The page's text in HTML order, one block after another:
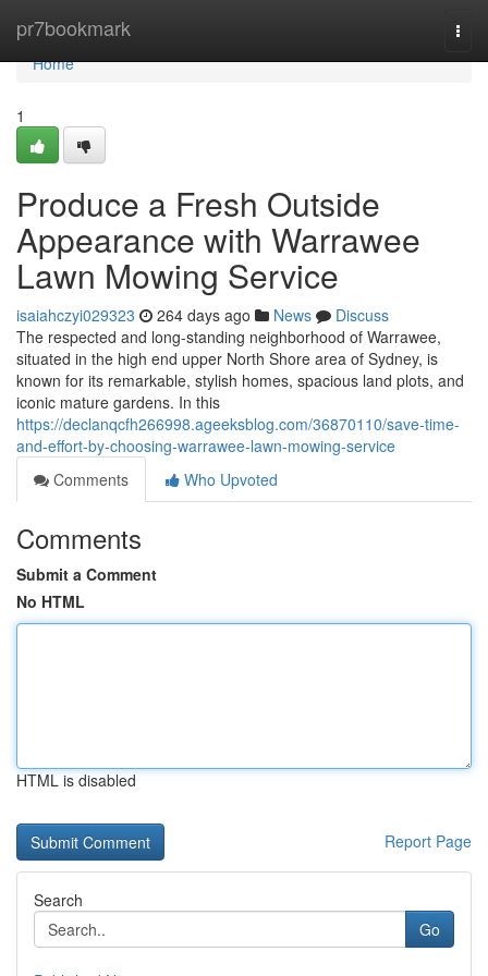
pr7bookmark
Home
Home
1
Produce a Fresh Outside
Appearance with Warrawee
Lawn Mowing Service
isaiahczyi029323 264 days ago News
Discuss
The respected and long-standing neighborhood of Warrawee,
situated in the high end upper North Shore area of Sydney, is
known for its remarkable, stylish homes, spacious land plots, and
iconic mature gardens. In this
https://declanqcfh266998.ageeksblog.com/36870110/save-time-
and-effort-by-choosing-warrawee-lawn-mowing-service
Comments
Who Upvoted
Comments
Submit a Comment
No HTML
HTML is disabled
Report Page
Search
Go